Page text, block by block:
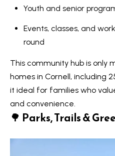
Youth and senior
Events, classes, and
round
This community hub is only
homes in Cornell, including
it ideal for families who
and convenience.
🌳 Parks, Trails &